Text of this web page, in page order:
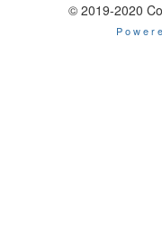
© 2019-2020